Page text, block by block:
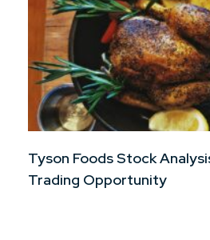
Tyson Foods Stock
Trading Opportunity